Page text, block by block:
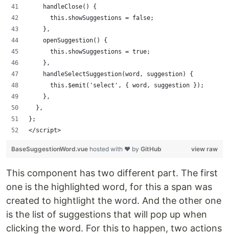
    handleClose() {
      this.showSuggestions = false;
    },
    openSuggestion() {
      this.showSuggestions = true;
    },
    handleSelectSuggestion(word, suggestion) {
      this.$emit('select', { word, suggestion });
    },
  },
};
</script>
view raw
BaseSuggestionWord.vue hosted with ❤ by GitHub
This component has two different part. The first
one is the highlighted word, for this a span was
created to hightlight the word. And the other one
is the list of suggestions that will pop up when
clicking the word. For this to happen, two actions